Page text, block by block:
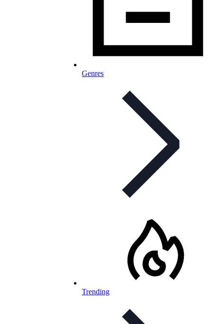
Genres
Trending